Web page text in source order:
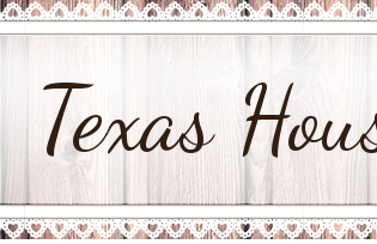
Texas